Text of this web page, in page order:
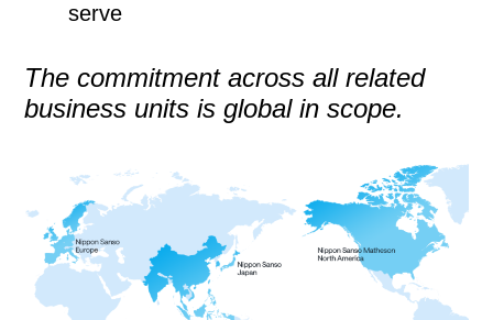
serve
The commitment across all related
business units is global in scope.